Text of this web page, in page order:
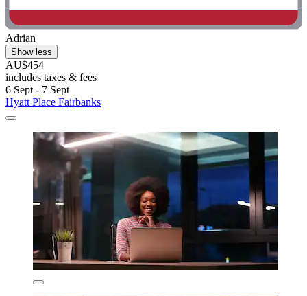
Adrian
Show less
AU$454
includes taxes & fees
6 Sept - 7 Sept
Hyatt Place Fairbanks